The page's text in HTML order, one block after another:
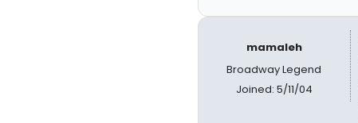
mamaleh
Broadway Legend
Joined: 5/11/04